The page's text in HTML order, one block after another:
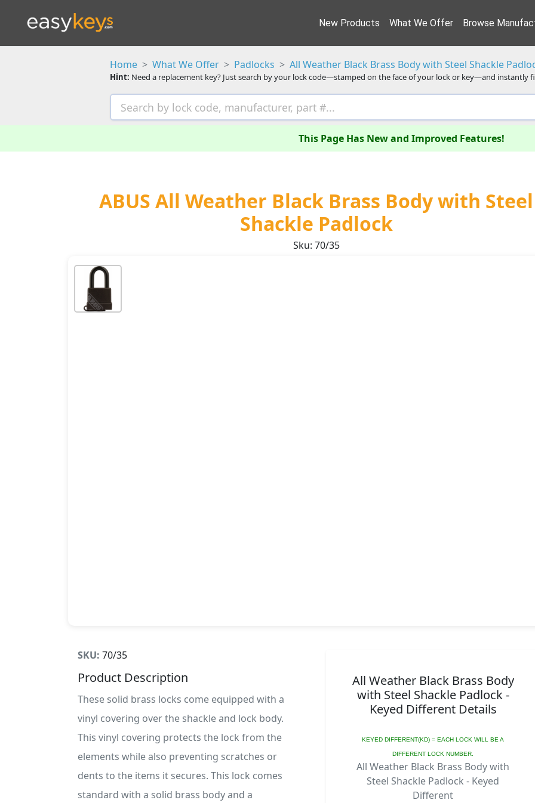
New Products What We Offer Browse
Home What We Offer Padlocks All Weather Black Brass Body with Steel Shackle
Hint: Need a replacement key? Just search by your lock code—stamped on the face of your lock or key—and instantly
This Page Has New and Improved Features!
ABUS All Weather Black Brass Body with Steel
Shackle Padlock
Sku: 70/35
All Weather Black Brass Body
with Steel Shackle Padlock -
Keyed Different Details
KEYED DIFFERENT(KD) = EACH LOCK WILL BE A
DIFFERENT LOCK NUMBER.
All Weather Black Brass Body with
Steel Shackle Padlock - Keyed
Different
SKU: 70/35
Product Description
These solid brass locks come equipped with a
vinyl covering over the shackle and lock body.
This vinyl covering protects the lock from the
elements while also preventing scratches or
dents to the items it secures. This lock comes
standard with a solid brass body and a